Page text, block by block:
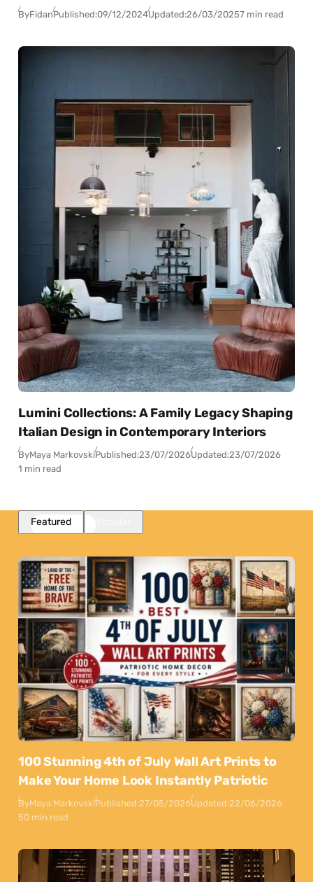
ByFidanPublished:09/12/2024Updated:26/03/20257 min read
Lumini Collections: A Family Legacy Shaping
Italian Design in Contemporary Interiors
ByMaya MarkovskiPublished:23/07/2026Updated:23/07/2026
1 min read
Featured
100 Stunning 4th of July Wall Art Prints to
Make Your Home Look Instantly Patriotic
ByMaya MarkovskiPublished:27/05/2026Updated:22/06/2026
50 min read